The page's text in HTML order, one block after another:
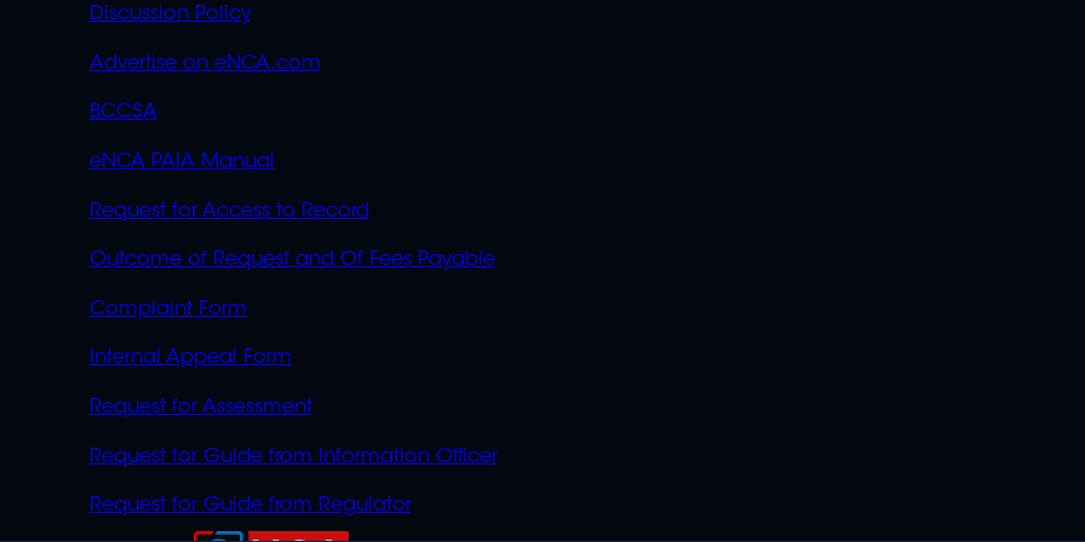
Discussion Policy
Advertise on eNCA.com
BCCSA
eNCA PAIA Manual
Request for Access to Record
Outcome of Request and Of Fees Payable
Complaint Form
Internal Appeal Form
Request for Assessment
Request for Guide from Information Officer
Request for Guide from Regulator